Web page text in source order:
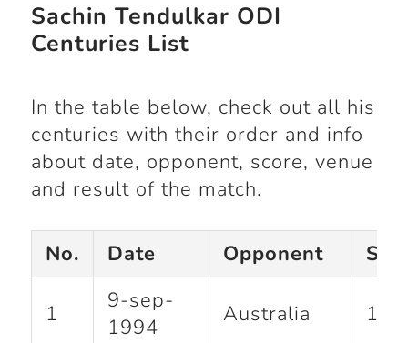
Sachin Tendulkar ODI
Centuries List
In the table below, check out all his
centuries with their order and info
about date, opponent, score, venue
and result of the match.
No. Date Opponent
1
9-sep-
1994
Australia 110